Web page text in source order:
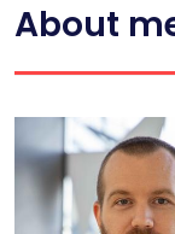
About